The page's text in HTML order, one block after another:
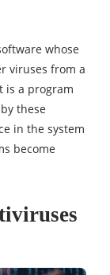
whose
viruses from a
is a program
these
in the system
become